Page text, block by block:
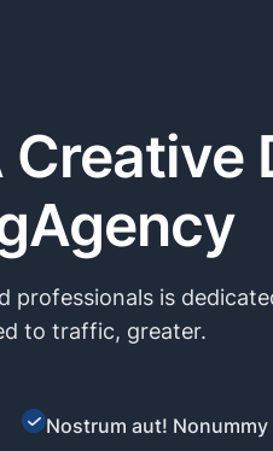
Creative
professionals is
to traffic, greater.
Nostrum aut! Nonummy